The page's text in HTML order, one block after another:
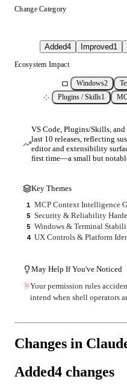
Change Category
Added4 Improved1
Ecosystem Impact
Windows2
Plugins / Skills1
VS Code, Plugins/Skills,
last 10 releases, reflecting
editor and extensibility
first time—a small but
Key Themes
1 MCP Context Intelligence
5 Security & Reliability
5 Windows & Terminal
4 UX Controls & Platform
May Help If You've Noticed
Your permission rules
intend when shell operators
Changes in
Added4 changes